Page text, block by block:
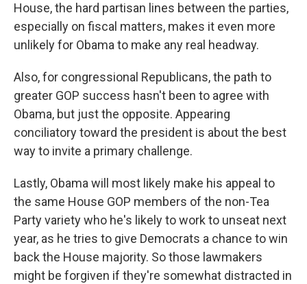
House, the hard partisan lines between the parties,
especially on fiscal matters, makes it even more
unlikely for Obama to make any real headway.
Also, for congressional Republicans, the path to
greater GOP success hasn't been to agree with
Obama, but just the opposite. Appearing
conciliatory toward the president is about the best
way to invite a primary challenge.
Lastly, Obama will most likely make his appeal to
the same House GOP members of the non-Tea
Party variety who he's likely to work to unseat next
year, as he tries to give Democrats a chance to win
back the House majority. So those lawmakers
might be forgiven if they're somewhat distracted in